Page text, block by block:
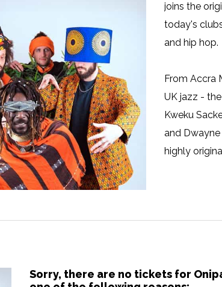
joins the
today's
and hip hop.
From Accra
UK jazz -
Kweku
and
highly
Sorry, there are no tickets for